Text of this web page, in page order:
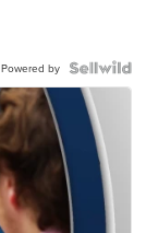
Powered by